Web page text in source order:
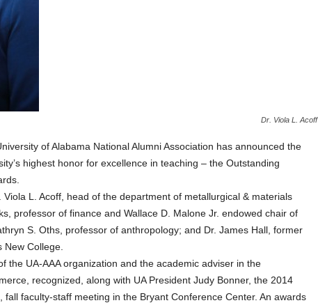
Dr. Viola L. Acoff
of Alabama National Alumni Association has announced the
highest honor for excellence in teaching – the Outstanding
Viola L. Acoff, head of the department of metallurgical & materials
professor of finance and Wallace D. Malone Jr. endowed chair of
S. Oths, professor of anthropology; and Dr. James Hall, former
New College.
the UA-AAA organization and the academic adviser in the
recognized, along with UA President Judy Bonner, the 2014
fall faculty-staff meeting in the Bryant Conference Center. An awards